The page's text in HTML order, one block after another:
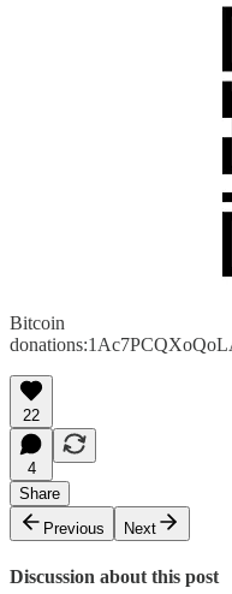
Bitcoin
22
4
Share
Previous
Next
Discussion about this post